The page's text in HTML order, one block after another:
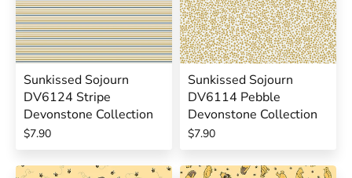
Sunkissed Sojourn
DV6124 Stripe
Devonstone Collection
$7.90
Sunkissed Sojourn
DV6114 Pebble
Devonstone Collection
$7.90